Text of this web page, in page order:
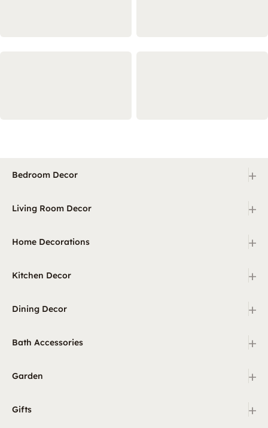
Bedroom Decor +
Living Room Decor +
Home Decorations +
Kitchen Decor +
Dining Decor +
Bath Accessories +
Garden +
Gifts +